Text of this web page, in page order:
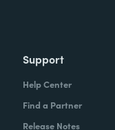
Support
Help Center
Find a Partner
Release Notes